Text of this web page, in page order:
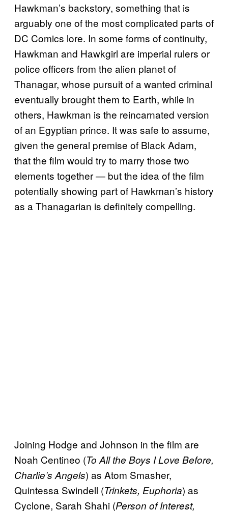
Hawkman’s backstory, something that is
arguably one of the most complicated parts of
DC Comics lore. In some forms of continuity,
Hawkman and Hawkgirl are imperial rulers or
police officers from the alien planet of
Thanagar, whose pursuit of a wanted criminal
eventually brought them to Earth, while in
others, Hawkman is the reincarnated version
of an Egyptian prince. It was safe to assume,
given the general premise of Black Adam,
that the film would try to marry those two
elements together — but the idea of the film
potentially showing part of Hawkman’s history
as a Thanagarian is definitely compelling.
Joining Hodge and Johnson in the film are
Noah Centineo (To All the Boys I Love Before,
Charlie’s Angels) as Atom Smasher,
Quintessa Swindell (Trinkets, Euphoria) as
Cyclone, Sarah Shahi (Person of Interest,